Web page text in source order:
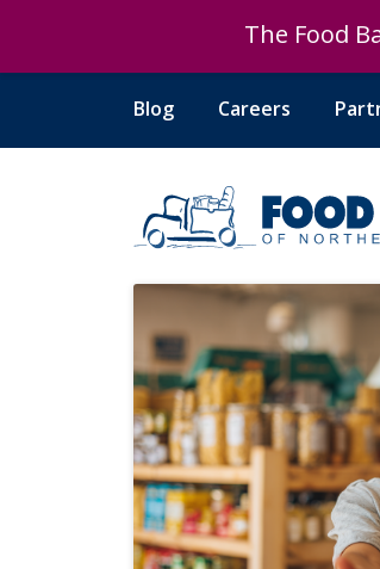
Blog Careers
The Food
The Food